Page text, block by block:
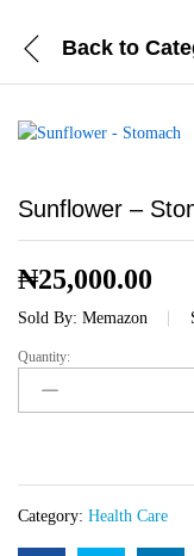
Back to
Sunflower –
₦25,000.00
Sold By: Memazon
Sunflower
Stomach
Quantity:
Category: Health Care